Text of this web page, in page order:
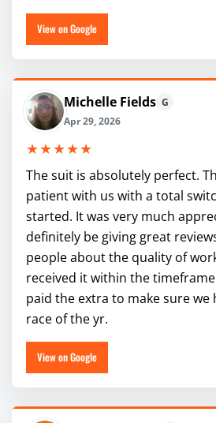
View on Google
Michelle Fields G
Apr 29, 2026
★★★★★
The suit is absolutely perfect.
patient with us with a total
started. It was very much
definitely be giving great
people about the quality of
received it within the
paid the extra to make sure
race of the yr.
View on Google